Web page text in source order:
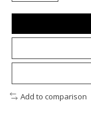
Add to comparison